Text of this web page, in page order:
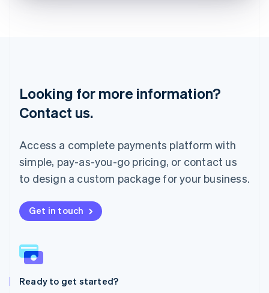
Looking for more information?
Contact us.
Access a complete payments platform with
simple, pay-as-you-go pricing, or contact us
to design a custom package for your business.
Get in touch
Ready to get started?
Mainland China
简体中文English
Malaysia
English
Mexico
Español
Netherlands
New Zealand
English
English
Poland
Portugal